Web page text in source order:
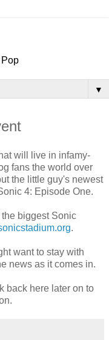
▼
will live in infamy-
fans the world over
the little guy's newest
4: Episode One.
biggest Sonic
.
want to stay with
news as it comes in.
back here later on to